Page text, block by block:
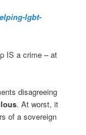
lgbt-
IS a crime – at
disagreeing
. At worst, it
of a sovereign